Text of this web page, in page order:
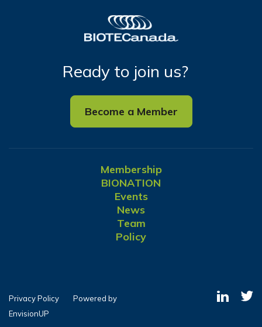
Ready to join us?
Become a Member
Membership
BIONATION
Events
News
Team
Policy
Privacy Policy
Powered by
EnvisionUP